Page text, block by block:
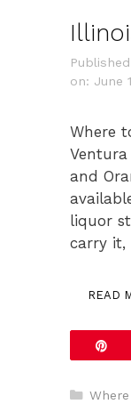
on: June
Where
Ventura
and
liquor
carry it,
READ